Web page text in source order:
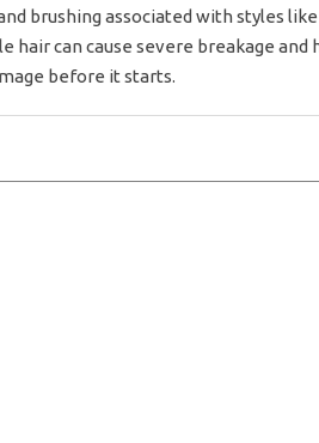
brushing associated with styles
can cause severe breakage and
before it starts.